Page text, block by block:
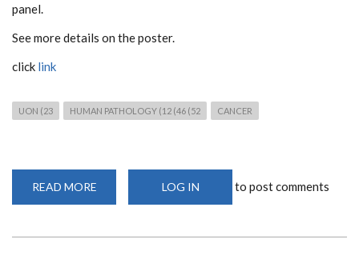
panel.
See more details on the poster.
click link
UON (23 HUMAN PATHOLOGY (12 (46 (52 CANCER
READ MORE
THE
LOG IN to post comments